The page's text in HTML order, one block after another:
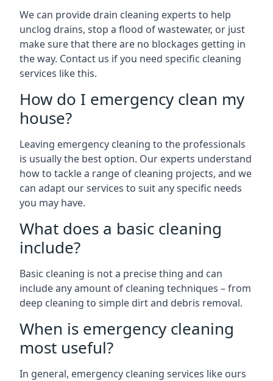
We can provide drain cleaning experts to help
unclog drains, stop a flood of wastewater, or just
make sure that there are no blockages getting in
the way. Contact us if you need specific cleaning
services like this.
How do I emergency clean my
house?
Leaving emergency cleaning to the professionals
is usually the best option. Our experts understand
how to tackle a range of cleaning projects, and we
can adapt our services to suit any specific needs
you may have.
What does a basic cleaning
include?
Basic cleaning is not a precise thing and can
include any amount of cleaning techniques – from
deep cleaning to simple dirt and debris removal.
When is emergency cleaning
most useful?
In general, emergency cleaning services like ours